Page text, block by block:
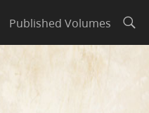
Published Volumes